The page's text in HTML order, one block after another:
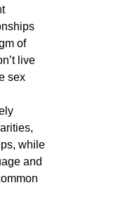
of
live
sex
while
and